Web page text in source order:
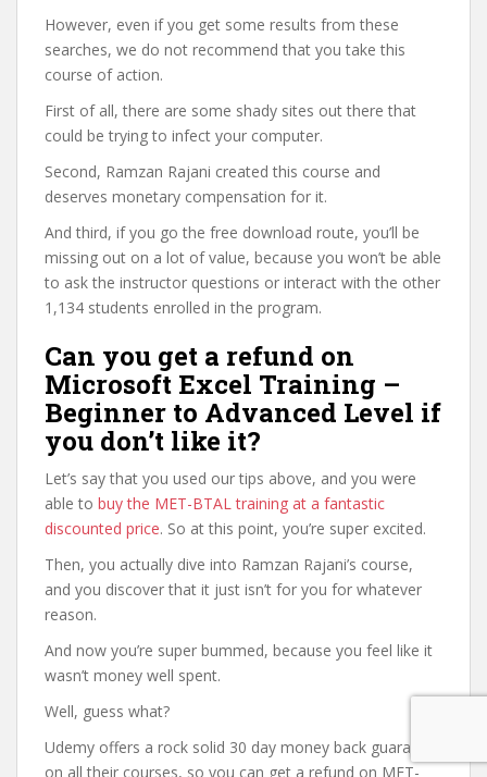
However, even if you get some results from these
searches, we do not recommend that you take this
course of action.
First of all, there are some shady sites out there that
could be trying to infect your computer.
Second, Ramzan Rajani created this course and
deserves monetary compensation for it.
And third, if you go the free download route, you’ll be
missing out on a lot of value, because you won’t be able
to ask the instructor questions or interact with the other
1,134 students enrolled in the program.
Can you get a refund on
Microsoft Excel Training –
Beginner to Advanced Level if
you don’t like it?
Let’s say that you used our tips above, and you were
able to buy the MET-BTAL training at a fantastic
discounted price. So at this point, you’re super excited.
Then, you actually dive into Ramzan Rajani’s course,
and you discover that it just isn’t for you for whatever
reason.
And now you’re super bummed, because you feel like it
wasn’t money well spent.
Well, guess what?
Udemy offers a rock solid 30 day money back guarantee
on all their courses, so you can get a refund on MET-